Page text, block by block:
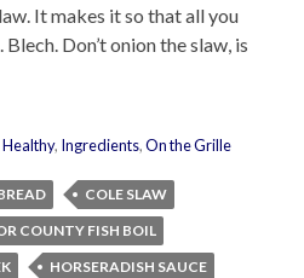
It makes it so that all you
Don’t onion the slaw, is
Healthy, Ingredients,On the Grille
COLE SLAW
COUNTY FISH BOIL
HORSERADISH SAUCE